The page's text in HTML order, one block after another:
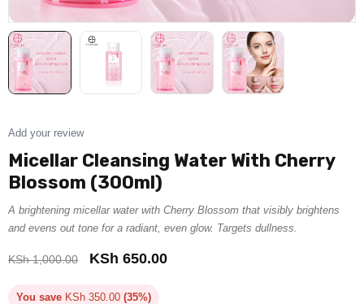
Add your review
Micellar Cleansing Water With Cherry
Blossom (300ml)
A brightening micellar water with Cherry Blossom that visibly brightens
and evens out tone for a radiant, even glow. Targets dullness.
KSh1,000.00 KSh 650.00
You save KSh 350.00 (35%)